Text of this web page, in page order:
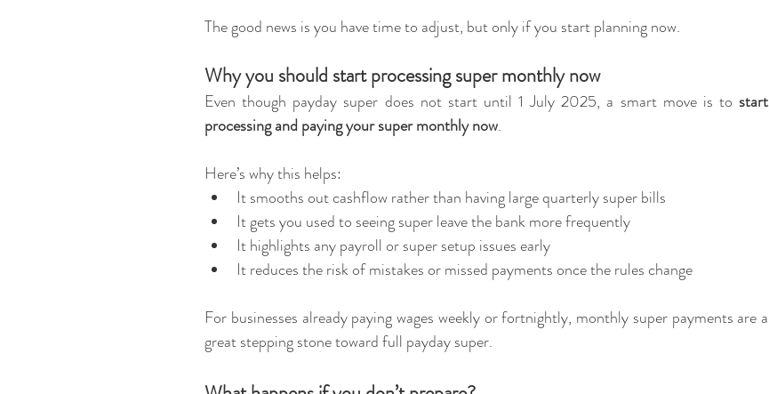
The good news is you have time to adjust, but only if you start planning now.
Why you should start processing super monthly now
Even though payday super does not start until 1 July 2025, a smart move is to start
processing and paying your super monthly now.
Here’s why this helps:
It smooths out cashflow rather than having large quarterly super bills
It gets you used to seeing super leave the bank more frequently
It highlights any payroll or super setup issues early
It reduces the risk of mistakes or missed payments once the rules change
For businesses already paying wages weekly or fortnightly, monthly super payments are a
great stepping stone toward full payday super.